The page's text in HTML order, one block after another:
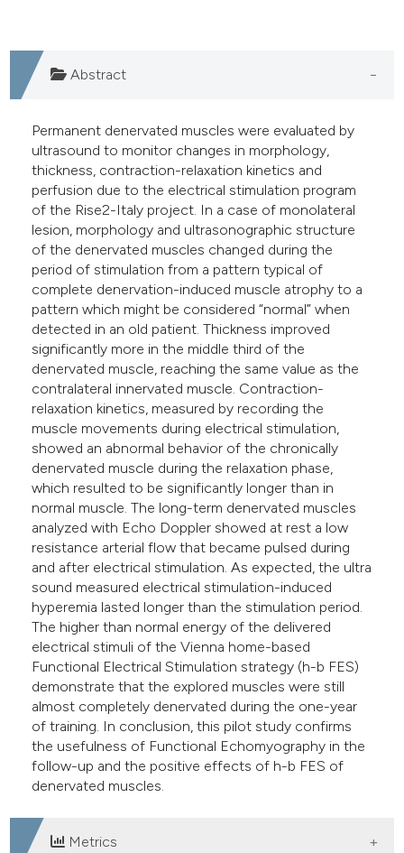
Abstract
Permanent denervated muscles were evaluated by
ultrasound to monitor changes in morphology,
thickness, contraction-relaxation kinetics and
perfusion due to the electrical stimulation program
of the Rise2-Italy project. In a case of monolateral
lesion, morphology and ultrasonographic structure
of the denervated muscles changed during the
period of stimulation from a pattern typical of
complete denervation-induced muscle atrophy to a
pattern which might be considered “normal” when
detected in an old patient. Thickness improved
significantly more in the middle third of the
denervated muscle, reaching the same value as the
contralateral innervated muscle. Contraction-
relaxation kinetics, measured by recording the
muscle movements during electrical stimulation,
showed an abnormal behavior of the chronically
denervated muscle during the relaxation phase,
which resulted to be significantly longer than in
normal muscle. The long-term denervated muscles
analyzed with Echo Doppler showed at rest a low
resistance arterial flow that became pulsed during
and after electrical stimulation. As expected, the ultra
sound measured electrical stimulation-induced
hyperemia lasted longer than the stimulation period.
The higher than normal energy of the delivered
electrical stimuli of the Vienna home-based
Functional Electrical Stimulation strategy (h-b FES)
demonstrate that the explored muscles were still
almost completely denervated during the one-year
of training. In conclusion, this pilot study confirms
the usefulness of Functional Echomyography in the
follow-up and the positive effects of h-b FES of
denervated muscles.
Metrics